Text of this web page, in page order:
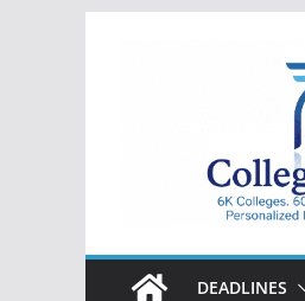
College
Portal
DEADLINES